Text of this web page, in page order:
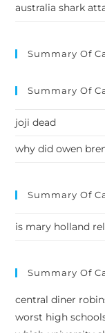
australia shark
Summary Of
Summary Of
joji dead
why did owen
Summary Of
is mary holland
Summary Of
central diner
worst high